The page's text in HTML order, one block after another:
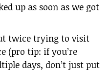
up as soon as we got
twice trying to visit
(pro tip: if you’re
days, don’t just put